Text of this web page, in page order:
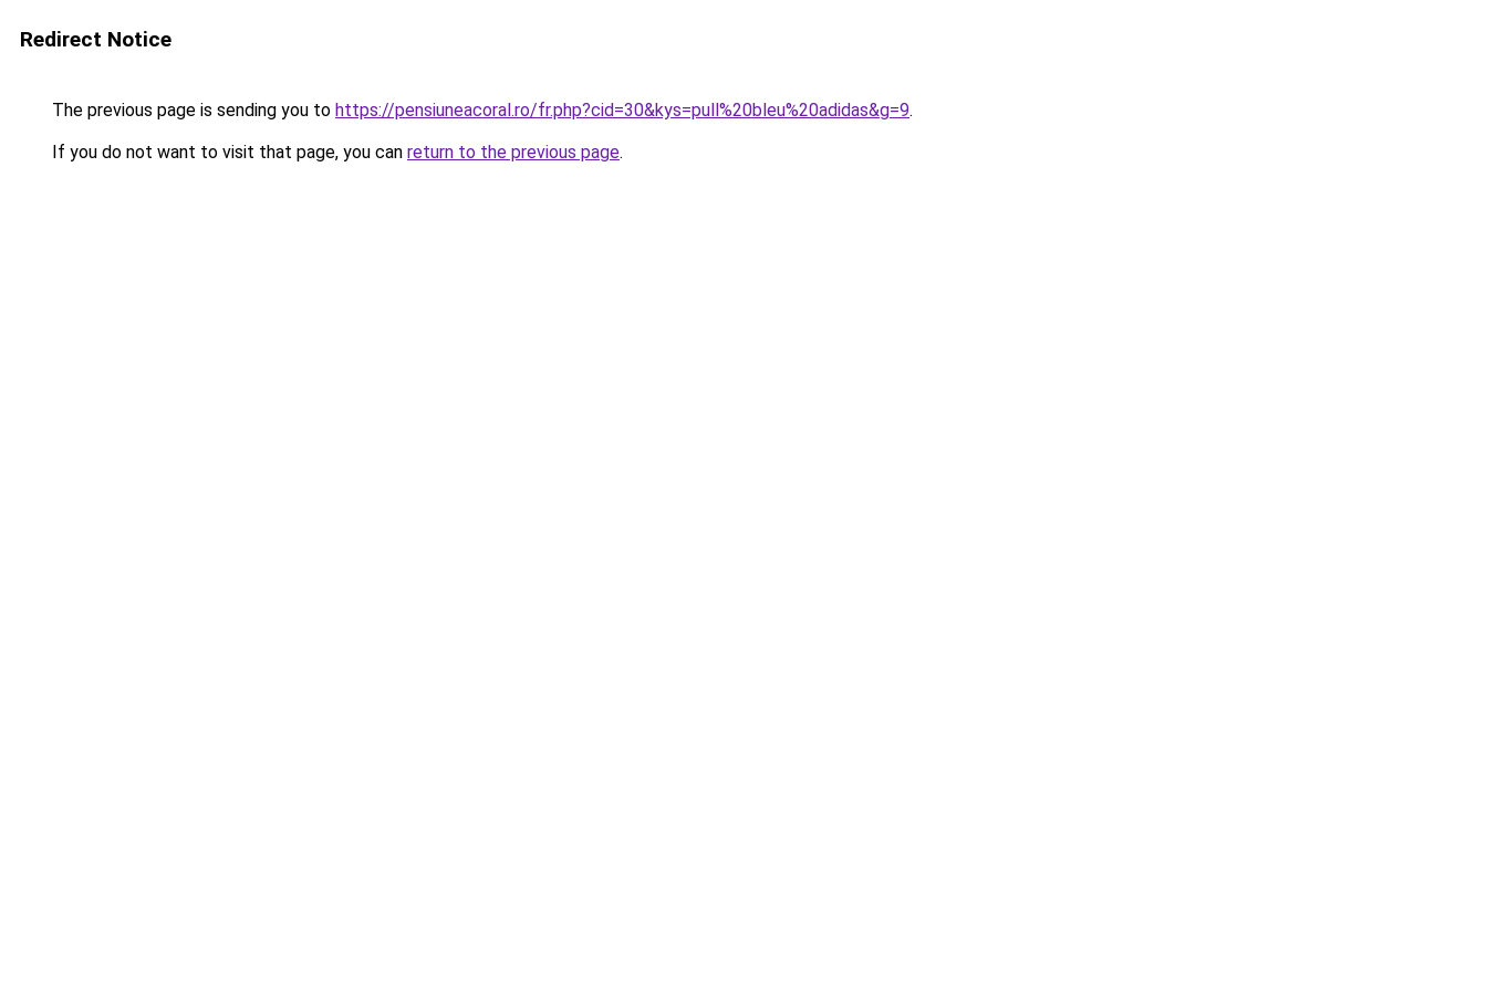
Redirect Notice
The previous page is sending you to https://pensiuneacoral.ro/fr.php?cid=30&kys=pull%20bleu%20adidas&g=9.
If you do not want to visit that page, you can return to the previous page.